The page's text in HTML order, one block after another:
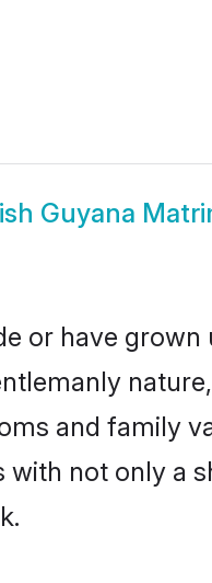
Guyana
or have
and family
not only a